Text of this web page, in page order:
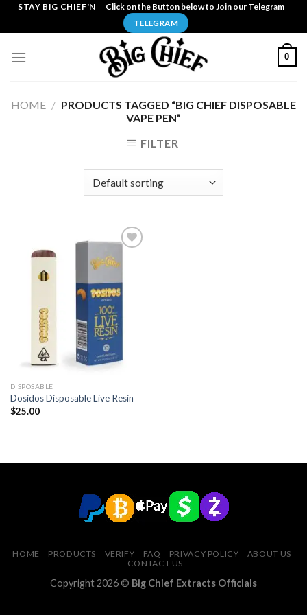
SkipSTAY BIG CHIEF'N Click on the Button below to Join our Telegram
TELEGRAM
0
HOME / PRODUCTS TAGGED “BIG CHIEF DISPOSABLE
VAPE PEN”
FILTER
Add to
wishlist
DISPOSABLE
Dosidos Disposable Live Resin
$25.00
HOME PRODUCTS VERIFY FAQ PRIVACY POLICY
ABOUT US
CONTACT US
Copyright 2026 © Big Chief Extracts Officials